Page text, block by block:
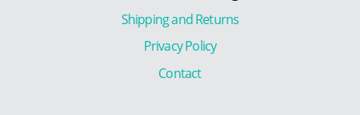
Shipping and Returns
Privacy Policy
Contact